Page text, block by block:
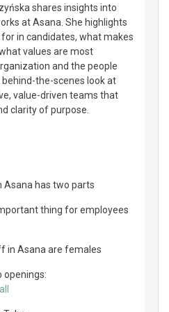
shares insights into
at Asana. She highlights
in candidates, what makes
values are most
and the people
the-scenes look at
value-driven teams that
clarity of purpose.
Asana has two parts
thing for employees
in Asana are females
openings: